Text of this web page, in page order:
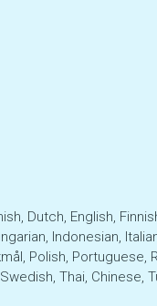
Dutch, English,
Indonesian,
Polish, Portuguese,
Thai, Chinese,